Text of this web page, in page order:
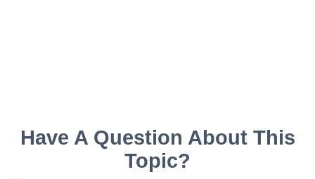
Have A Question About This
Topic?